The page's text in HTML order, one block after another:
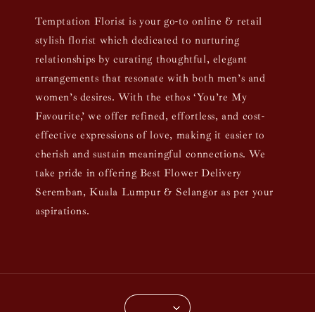
Temptation Florist is your go-to online & retail
stylish florist which dedicated to nurturing
relationships by curating thoughtful, elegant
arrangements that resonate with both men’s and
women’s desires. With the ethos ‘You’re My
Favourite,’ we offer refined, effortless, and cost-
effective expressions of love, making it easier to
cherish and sustain meaningful connections. We
take pride in offering Best Flower Delivery
Seremban, Kuala Lumpur & Selangor as per your
aspirations.